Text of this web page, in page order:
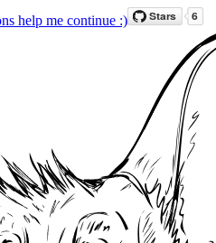
help me continue :)